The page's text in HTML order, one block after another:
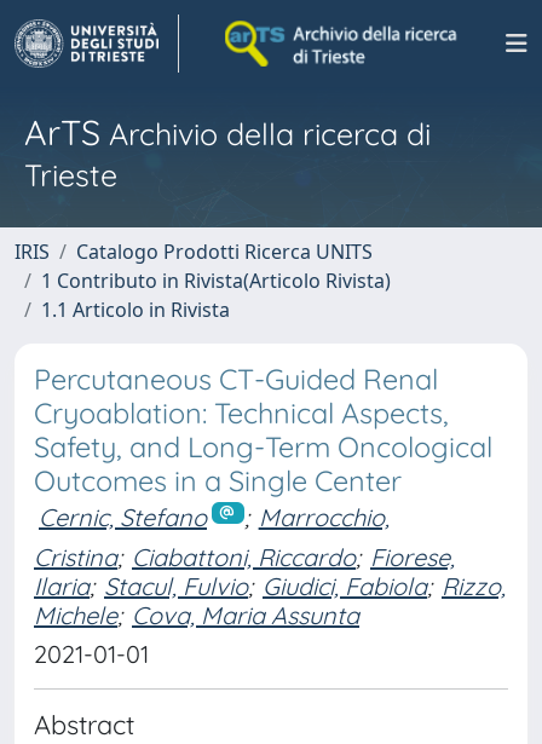
ArTS Archivio della ricerca di
Trieste
IRIS
Catalogo Prodotti Ricerca UNITS
1 Contributo in Rivista(Articolo Rivista)
1.1 Articolo in Rivista
Percutaneous CT-Guided Renal
Cryoablation: Technical Aspects,
Safety, and Long-Term Oncological
Outcomes in a Single Center
Cernic, Stefano ; Marrocchio,
Cristina; Ciabattoni, Riccardo; Fiorese,
Ilaria; Stacul, Fulvio; Giudici, Fabiola; Rizzo,
Michele; Cova, Maria Assunta
2021-01-01
Abstract